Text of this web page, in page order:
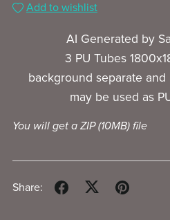
Add to wishlist
AI Generated by
3 PU Tubes
background separate
may be used as
You will get a ZIP(10MB)file
Share: